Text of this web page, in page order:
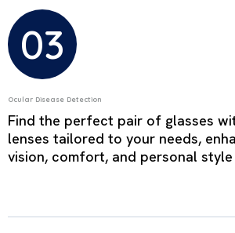
03
Ocular Disease Detection
Find the perfect pair of glasses
lenses tailored to your needs,
vision, comfort, and personal